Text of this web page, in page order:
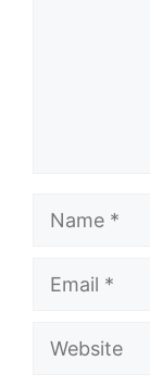
Name
Email
Website